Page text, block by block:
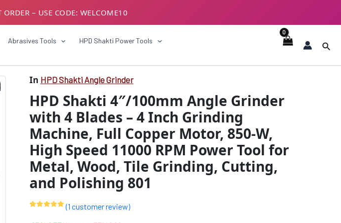
– USE CODE: WELCOME10
Abrasives Tools
HPD Shakti Power Tools
In HPD Shakti Angle Grinder
HPD Shakti 4″/100mm Angle Grinder
with 4 Blades – 4 Inch Grinding
Machine, Full Copper Motor, 850-W,
High Speed 11000 RPM Power Tool for
Metal, Wood, Tile Grinding, Cutting,
and Polishing 801
(1 customer review)
Original
price
was:
₹4999.00.
Current
price
is:
₹1859.00.
HPD
4"/100mm
Angle
Grinder
with
4
Blades
–
4
Inch
Grinding
Machine,
Full